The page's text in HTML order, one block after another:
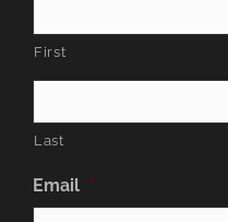
First
Last
Email *